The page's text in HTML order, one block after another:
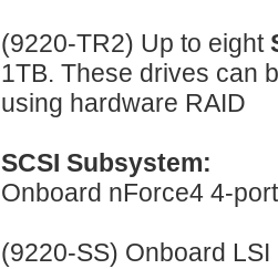
(9220-TR2) Up to eight
1TB. These drives can
using hardware RAID
SCSI Subsystem:
Onboard nForce4 4-
(9220-SS) Onboard